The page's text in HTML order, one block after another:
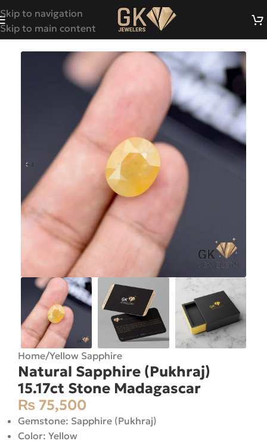
Skip to navigation
Skip to main content
Home/Yellow Sapphire
Natural Sapphire (Pukhraj)
15.17ct Stone Madagascar
₨ 75,500
Gemstone: Sapphire (Pukhraj)
Color: Yellow